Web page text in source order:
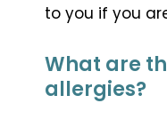
to you if you
What are
allergies?